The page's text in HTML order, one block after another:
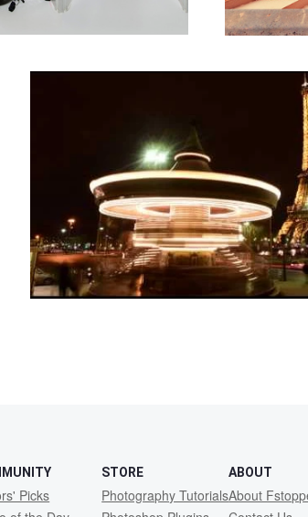
Eiffel Tower Carousel Time-lapse
Picks
STORE
Photography Tutorials
ABOUT
About